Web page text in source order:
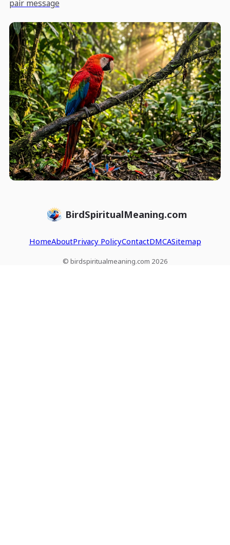
pair message
BirdSpiritualMeaning.com
HomeAboutPrivacy PolicyContactDMCASitemap
© birdspiritualmeaning.com 2026